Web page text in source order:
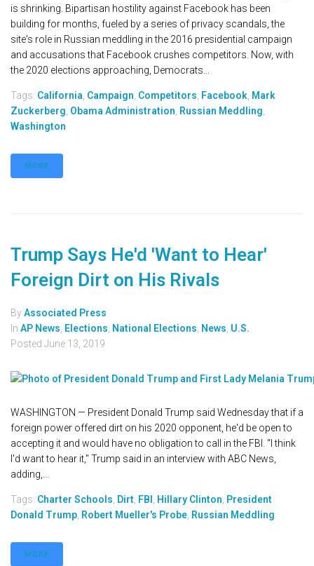
is shrinking. Bipartisan hostility against Facebook has been
building for months, fueled by a series of privacy scandals, the
site's role in Russian meddling in the 2016 presidential campaign
and accusations that Facebook crushes competitors. Now, with
the 2020 elections approaching, Democrats...
Tags: California Campaign Competitors Facebook Mark
Zuckerberg Obama Administration Russian Meddling
Washington
MORE
Trump Says He'd 'Want to Hear'
Foreign Dirt on His Rivals
ByAssociated Press
In AP News Elections National Elections News U.S.
Posted June 13, 2019
WASHINGTON — President Donald Trump said Wednesday that if a
foreign power offered dirt on his 2020 opponent, he'd be open to
accepting it and would have no obligation to call in the FBI. "I think
I'd want to hear it," Trump said in an interview with ABC News,
adding,...
Tags: Charter Schools Dirt FBI Hillary Clinton President
Donald Trump Robert Mueller's Probe Russian Meddling
MORE